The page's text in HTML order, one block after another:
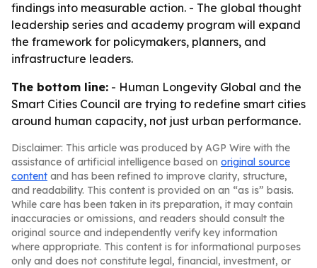
findings into measurable action. - The global thought
leadership series and academy program will expand
the framework for policymakers, planners, and
infrastructure leaders.
The bottom line: - Human Longevity Global and the
Smart Cities Council are trying to redefine smart cities
around human capacity, not just urban performance.
Disclaimer: This article was produced by AGP Wire with the
assistance of artificial intelligence based on original source
content and has been refined to improve clarity, structure,
and readability. This content is provided on an “as is” basis.
While care has been taken in its preparation, it may contain
inaccuracies or omissions, and readers should consult the
original source and independently verify key information
where appropriate. This content is for informational purposes
only and does not constitute legal, financial, investment, or